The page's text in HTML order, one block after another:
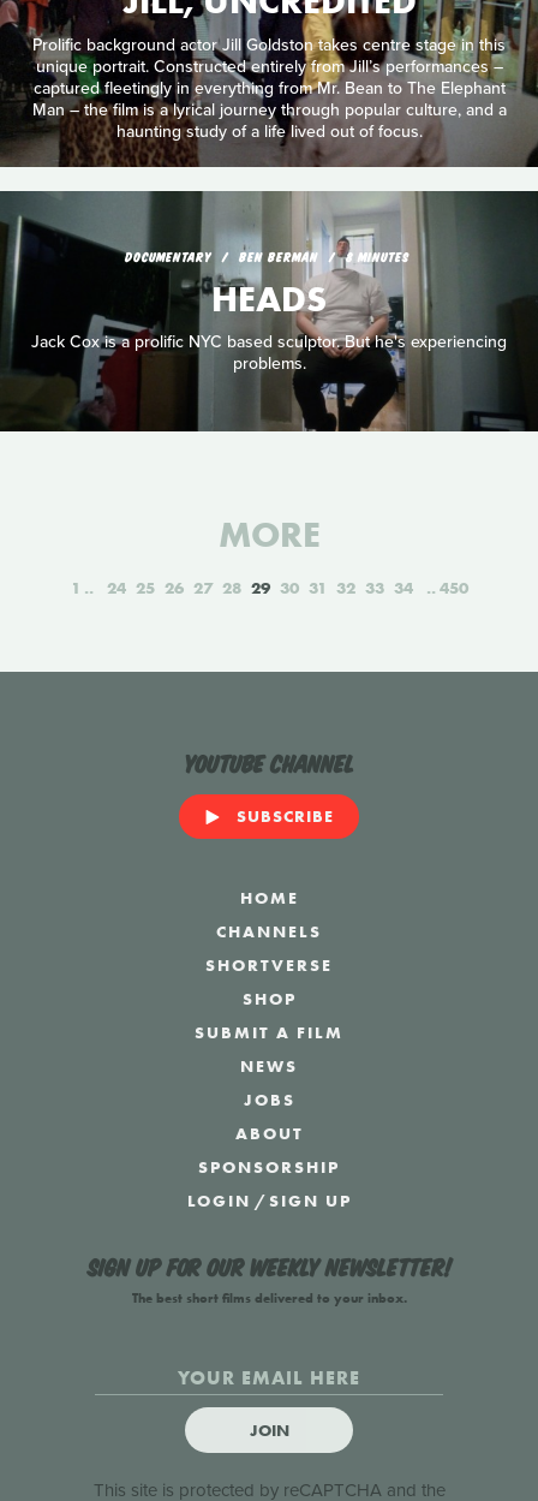
Prolific background actor Jill Goldston takes centre stage in this
unique portrait. Constructed entirely from Jill’s performances –
captured fleetingly in everything from Mr. Bean to The Elephant
Man – the film is a lyrical journey through popular culture, and a
haunting study of a life lived out of focus.
DOCUMENTARY BEN BERMAN 8 MINUTES
HEADS
Jack Cox is a prolific NYC based sculptor. But he's experiencing
problems.
MORE
1 24 25 26 27 28 29 30 31 32 33 34 450
YouTube Channel
SUBSCRIBE
HOME
CHANNELS
SHORTVERSE
SHOP
SUBMIT A FILM
NEWS
JOBS
ABOUT
SPONSORSHIP
LOGIN /SIGN UP
Sign up for our weekly newsletter!
The best short films delivered to your inbox.
JOIN
This site is protected by reCAPTCHA and the